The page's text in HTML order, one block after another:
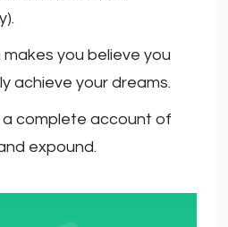
makes you believe you
achieve your dreams.
a complete account of
expound.